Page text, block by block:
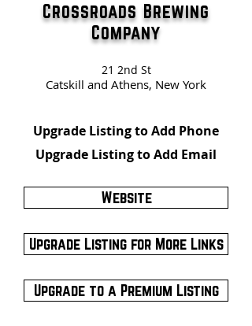
Crossroads Brewing
Company
21 2nd St
Catskill and Athens, New York
Upgrade Listing to Add Phone
Upgrade Listing to Add Email
Website
Upgrade Listing for More Links
Upgrade to a Premium Listing